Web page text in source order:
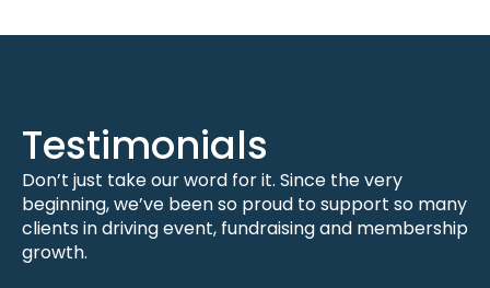
Testimonials
Don’t just take our word for it. Since the very
beginning, we’ve been so proud to support so many
clients in driving event, fundraising and membership
growth.